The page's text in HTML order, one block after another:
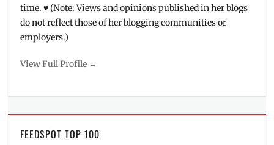
time. ♥ (Note: Views and opinions published in her blogs
do not reflect those of her blogging communities or
employers.)
View Full Profile →
FEEDSPOT TOP 100